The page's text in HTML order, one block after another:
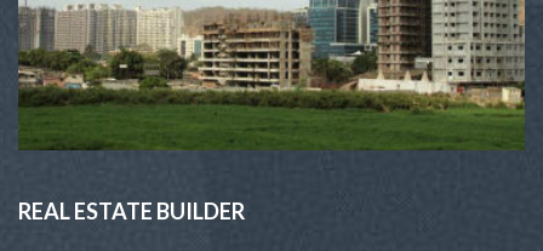
REAL ESTATE BUILDER